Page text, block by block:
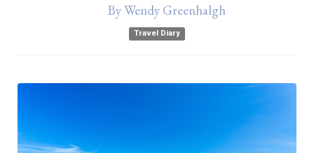
ByWendy Greenhalgh
Travel Diary